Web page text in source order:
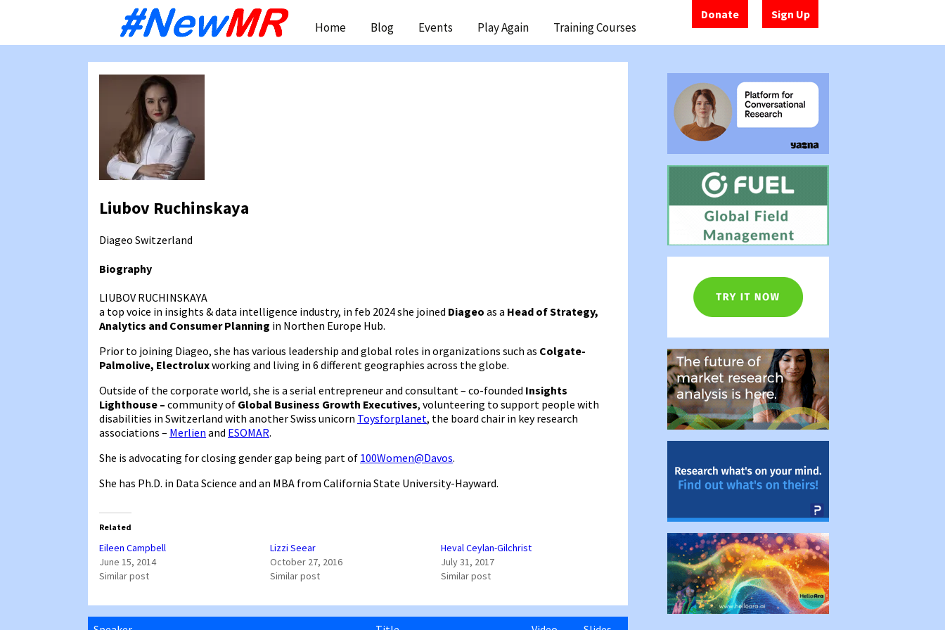
Donate Sign Up
content
Home Blog Events Play Again Training Courses
Liubov Ruchinskaya
Diageo Switzerland
Biography
LIUBOV RUCHINSKAYA
a top voice in insights & data intelligence industry, in feb 2024 she joined Diageo as a Head of Strategy,
Analytics and Consumer Planning in Northen Europe Hub.
Prior to joining Diageo, she has various leadership and global roles in organizations such as Colgate-
Palmolive, Electroluxworking and living in 6 different geographies across the globe.
Outside of the corporate world, she is a serial entrepreneur and consultant – co-founded Insights
Lighthouse – community of Global Business Growth Executives, volunteering to support people with
disabilities in Switzerland with another Swiss unicorn Toysforplanet, the board chair in key research
associations – Merlien and ESOMAR.
She is advocating for closing gender gap being part of 100Women@Davos.
She has Ph.D. in Data Science and an MBA from California State University-Hayward.
Related
Eileen Campbell
June 15, 2014
Similar post
Lizzi Seear
October 27, 2016
Similar post
Heval Ceylan-Gilchrist
July 31, 2017
Similar post